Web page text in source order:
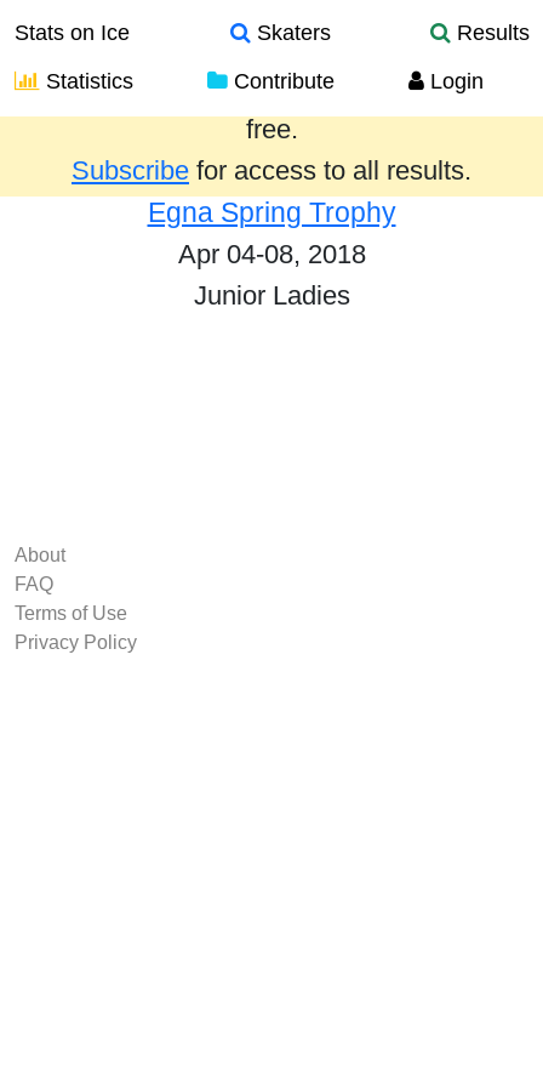
Stats on Ice Skaters
Results
Statistics
Contribute Login
Results from the past year are provided
free.
Subscribe for access to all results.
Egna Spring Trophy
Apr 04-08, 2018
Junior Ladies
About
FAQ
Terms of Use
Privacy Policy